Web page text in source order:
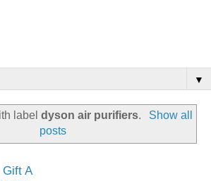
▼
labeldyson air purifiers.
Show all
posts
A